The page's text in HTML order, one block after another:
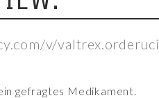
v/
gefragtes Medikament.